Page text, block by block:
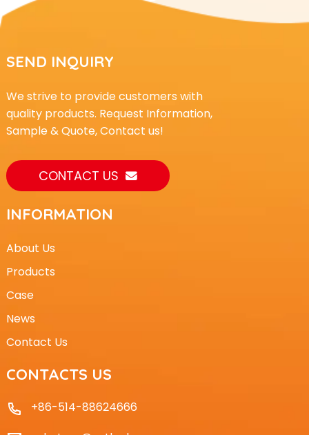
SEND INQUIRY
We strive to provide customers with
quality products. Request Information,
Sample & Quote, Contact us!
CONTACT US
INFORMATION
About Us
Products
Case
News
Contact Us
CONTACTS US
+86-514-88624666